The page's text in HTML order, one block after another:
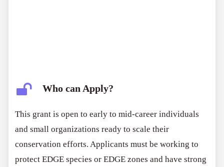
Who can Apply?
This grant is open to early to mid-career individuals
and small organizations ready to scale their
conservation efforts. Applicants must be working to
protect EDGE species or EDGE zones and have strong